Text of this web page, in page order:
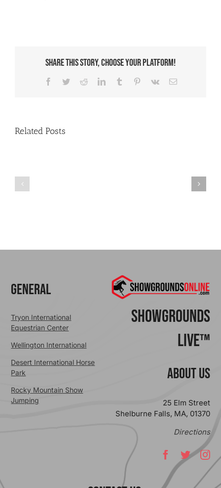
Share This Story, Choose Your Platform!
Facebook
TwitterRedditLinkedInTumblr Pinterest
Vk Email
Related Posts
General
Tryon International
Equestrian Center
Wellington International
Desert International Horse
Park
Rocky Mountain Show
Jumping
ShowGrounds
Live™
ABOUT US
25 Elm Street
Shelburne Falls, MA, 01370
Directions